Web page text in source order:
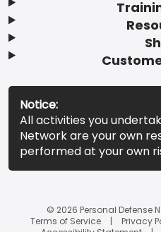
Notice:
All activities you
Network are your own
performed at your own
© 2026 Personal Defense
Terms of Service
Privacy